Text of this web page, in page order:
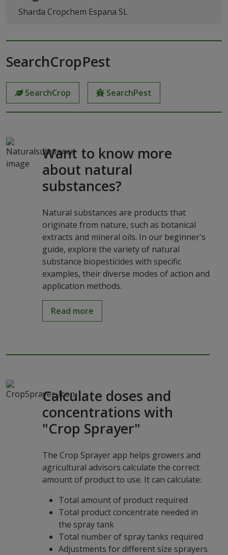
Sharda Cropchem Espana SL
SearchCropPest
SearchCrop SearchPest
Want to know more
about natural
substances?
Natural substances are products that
originate from nature, such as botanical
extracts and mineral oils. In our beginner's
guide, explore the variety of natural
substance biopesticides with specific
examples, their diverse modes of action and
application methods.
Read more
Calculate doses and
concentrations with
"Crop Sprayer"
The Crop Sprayer app helps growers and
agricultural advisors calculate the correct
amount of product to use. It can calculate:
Total amount of product required
Total product concentrate needed in
the spray tank
Total number of spray tanks required
Adjustments for different size sprayers